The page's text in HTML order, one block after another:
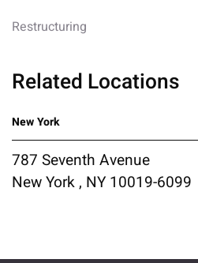
Restructuring
Related Locations
New York
787 Seventh Avenue
New York , NY 10019-6099